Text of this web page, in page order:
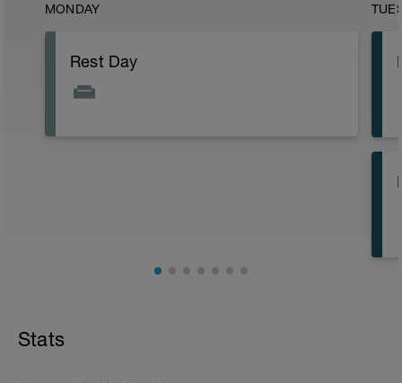
MONDAY
Rest Day
Stats